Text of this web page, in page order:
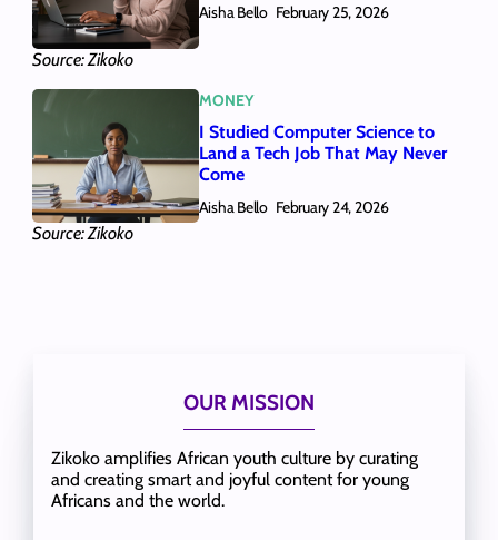
Source: Zikoko
Aisha Bello February 25, 2026
Source: Zikoko
MONEY
I Studied Computer Science to
Land a Tech Job That May Never
Come
Aisha Bello February 24, 2026
OUR MISSION
Zikoko amplifies African youth culture by curating
and creating smart and joyful content for young
Africans and the world.